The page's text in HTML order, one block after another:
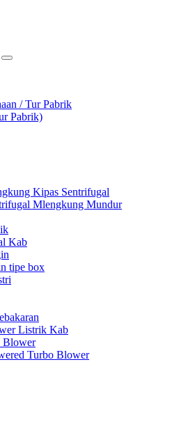
/ Tur Pabrik
Pabrik)
Kipas Sentrifugal
Mlengkung Mundur
Kab
tipe box
Listrik Kab
Blower
Turbo Blower